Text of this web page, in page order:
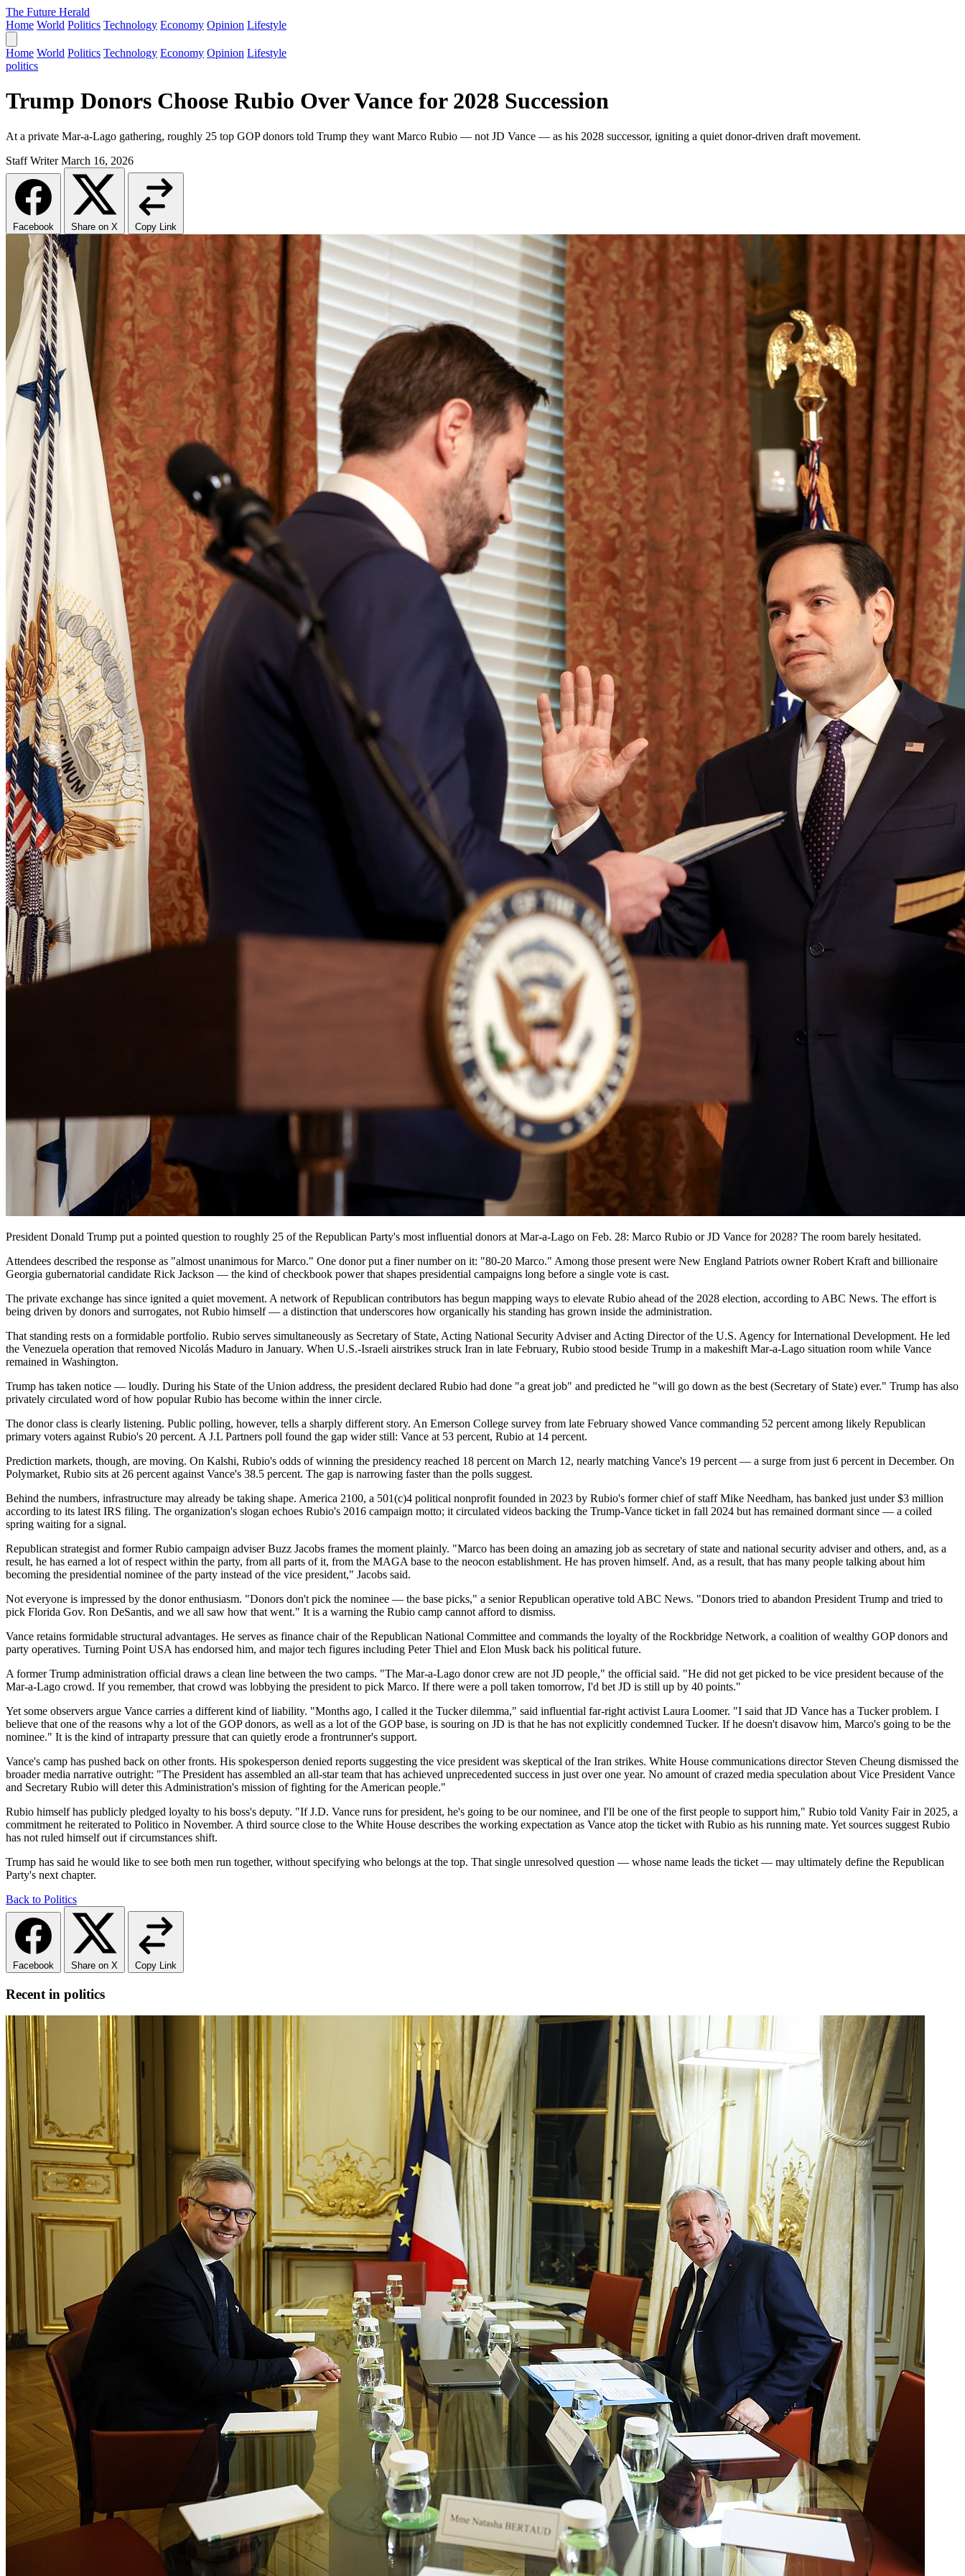
The Future Herald
Home World Politics Technology Economy Opinion Lifestyle
Home World Politics Technology Economy Opinion Lifestyle
politics
Trump Donors Choose Rubio Over Vance for 2028 Succession
At a private Mar-a-Lago gathering, roughly 25 top GOP donors told Trump they want Marco Rubio — not JD Vance — as his 2028 successor, igniting a quiet donor-driven draft movement.
Staff Writer March 16, 2026
Facebook Share on X Copy Link
President Donald Trump put a pointed question to roughly 25 of the Republican Party's most influential donors at Mar-a-Lago on Feb. 28: Marco Rubio or JD Vance for 2028? The room barely hesitated.
Attendees described the response as "almost unanimous for Marco." One donor put a finer number on it: "80-20 Marco." Among those present were New England Patriots owner Robert Kraft and billionaire
Georgia gubernatorial candidate Rick Jackson — the kind of checkbook power that shapes presidential campaigns long before a single vote is cast.
The private exchange has since ignited a quiet movement. A network of Republican contributors has begun mapping ways to elevate Rubio ahead of the 2028 election, according to ABC News. The effort is
being driven by donors and surrogates, not Rubio himself — a distinction that underscores how organically his standing has grown inside the administration.
That standing rests on a formidable portfolio. Rubio serves simultaneously as Secretary of State, Acting National Security Adviser and Acting Director of the U.S. Agency for International Development. He led
the Venezuela operation that removed Nicolás Maduro in January. When U.S.-Israeli airstrikes struck Iran in late February, Rubio stood beside Trump in a makeshift Mar-a-Lago situation room while Vance
remained in Washington.
Trump has taken notice — loudly. During his State of the Union address, the president declared Rubio had done "a great job" and predicted he "will go down as the best (Secretary of State) ever." Trump has also
privately circulated word of how popular Rubio has become within the inner circle.
The donor class is clearly listening. Public polling, however, tells a sharply different story. An Emerson College survey from late February showed Vance commanding 52 percent among likely Republican
primary voters against Rubio's 20 percent. A J.L Partners poll found the gap wider still: Vance at 53 percent, Rubio at 14 percent.
Prediction markets, though, are moving. On Kalshi, Rubio's odds of winning the presidency reached 18 percent on March 12, nearly matching Vance's 19 percent — a surge from just 6 percent in December. On
Polymarket, Rubio sits at 26 percent against Vance's 38.5 percent. The gap is narrowing faster than the polls suggest.
Behind the numbers, infrastructure may already be taking shape. America 2100, a 501(c)4 political nonprofit founded in 2023 by Rubio's former chief of staff Mike Needham, has banked just under $3 million
according to its latest IRS filing. The organization's slogan echoes Rubio's 2016 campaign motto; it circulated videos backing the Trump-Vance ticket in fall 2024 but has remained dormant since — a coiled
spring waiting for a signal.
Republican strategist and former Rubio campaign adviser Buzz Jacobs frames the moment plainly. "Marco has been doing an amazing job as secretary of state and national security adviser and others, and, as a
result, he has earned a lot of respect within the party, from all parts of it, from the MAGA base to the neocon establishment. He has proven himself. And, as a result, that has many people talking about him
becoming the presidential nominee of the party instead of the vice president," Jacobs said.
Not everyone is impressed by the donor enthusiasm. "Donors don't pick the nominee — the base picks," a senior Republican operative told ABC News. "Donors tried to abandon President Trump and tried to
pick Florida Gov. Ron DeSantis, and we all saw how that went." It is a warning the Rubio camp cannot afford to dismiss.
Vance retains formidable structural advantages. He serves as finance chair of the Republican National Committee and commands the loyalty of the Rockbridge Network, a coalition of wealthy GOP donors and
party operatives. Turning Point USA has endorsed him, and major tech figures including Peter Thiel and Elon Musk back his political future.
A former Trump administration official draws a clean line between the two camps. "The Mar-a-Lago donor crew are not JD people," the official said. "He did not get picked to be vice president because of the
Mar-a-Lago crowd. If you remember, that crowd was lobbying the president to pick Marco. If there were a poll taken tomorrow, I'd bet JD is still up by 40 points."
Yet some observers argue Vance carries a different kind of liability. "Months ago, I called it the Tucker dilemma," said influential far-right activist Laura Loomer. "I said that JD Vance has a Tucker problem. I
believe that one of the reasons why a lot of the GOP donors, as well as a lot of the GOP base, is souring on JD is that he has not explicitly condemned Tucker. If he doesn't disavow him, Marco's going to be the
nominee." It is the kind of intraparty pressure that can quietly erode a frontrunner's support.
Vance's camp has pushed back on other fronts. His spokesperson denied reports suggesting the vice president was skeptical of the Iran strikes. White House communications director Steven Cheung dismissed the
broader media narrative outright: "The President has assembled an all-star team that has achieved unprecedented success in just over one year. No amount of crazed media speculation about Vice President Vance
and Secretary Rubio will deter this Administration's mission of fighting for the American people."
Rubio himself has publicly pledged loyalty to his boss's deputy. "If J.D. Vance runs for president, he's going to be our nominee, and I'll be one of the first people to support him," Rubio told Vanity Fair in 2025, a
commitment he reiterated to Politico in November. A third source close to the White House describes the working expectation as Vance atop the ticket with Rubio as his running mate. Yet sources suggest Rubio
has not ruled himself out if circumstances shift.
Trump has said he would like to see both men run together, without specifying who belongs at the top. That single unresolved question — whose name leads the ticket — may ultimately define the Republican
Party's next chapter.
Back to Politics
Facebook Share on X Copy Link
Recent in politics